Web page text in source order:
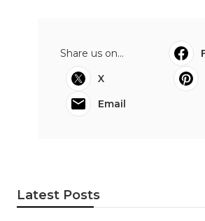
Share us on...
X
Email
Latest Posts